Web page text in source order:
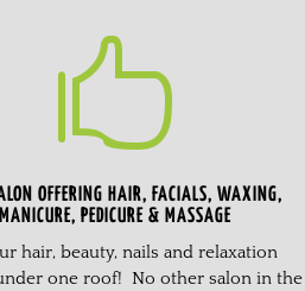

OFFERING HAIR, FACIALS, WAXING,
MANICURE, PEDICURE & MASSAGE
hair, beauty, nails and relaxation
one roof! No other salon in the